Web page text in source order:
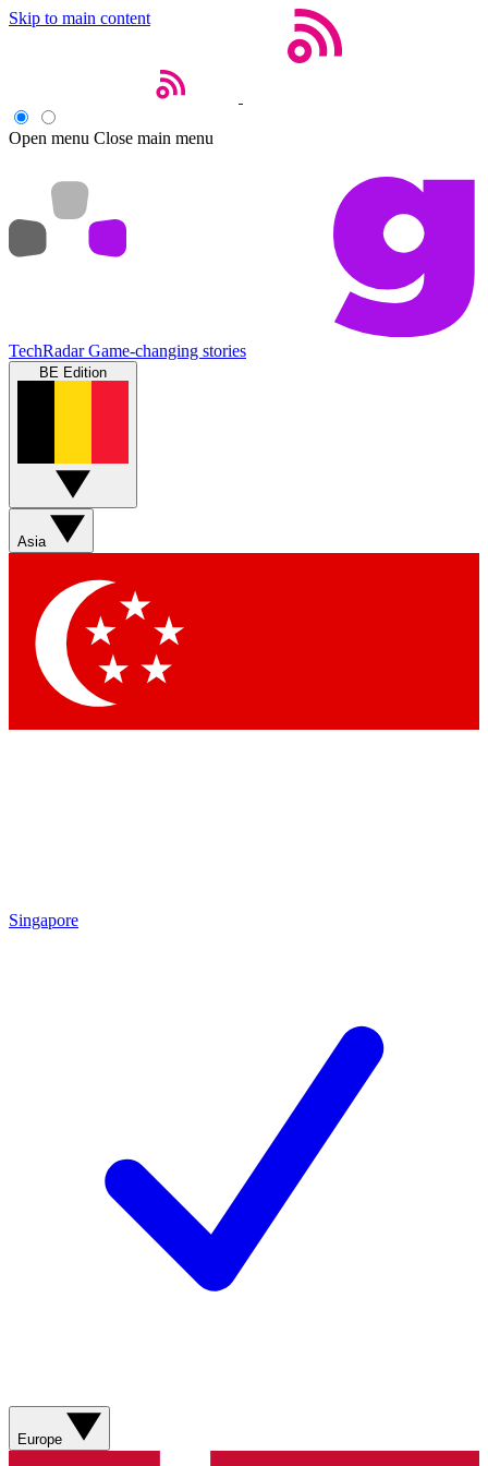
Skip to main content
Open menu Close main menu
TechRadar Game-changing stories
BE Edition
Asia
Singapore
Europe